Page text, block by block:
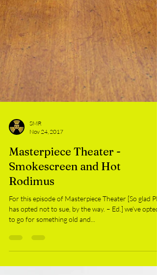
SMR
Nov 24, 2017
Masterpiece Theater -
Smokescreen and Hot
to go for something old and...